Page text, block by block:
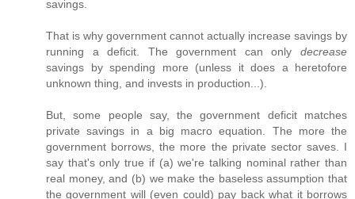
savings.
That is why government cannot actually increase savings by
running a deficit. The government can only decrease
savings by spending more (unless it does a heretofore
unknown thing, and invests in production...).
But, some people say, the government deficit matches
private savings in a big macro equation. The more the
government borrows, the more the private sector saves. I
say that's only true if (a) we're talking nominal rather than
real money, and (b) we make the baseless assumption that
the government will (even could) pay back what it borrows